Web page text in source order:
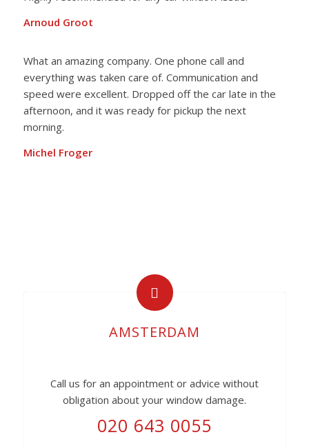
Arnoud Groot
What an amazing company. One phone call and
everything was taken care of. Communication and
speed were excellent. Dropped off the car late in the
afternoon, and it was ready for pickup the next
morning.
Michel Froger
AMSTERDAM
Call us for an appointment or advice without
obligation about your window damage.
020 643 0055